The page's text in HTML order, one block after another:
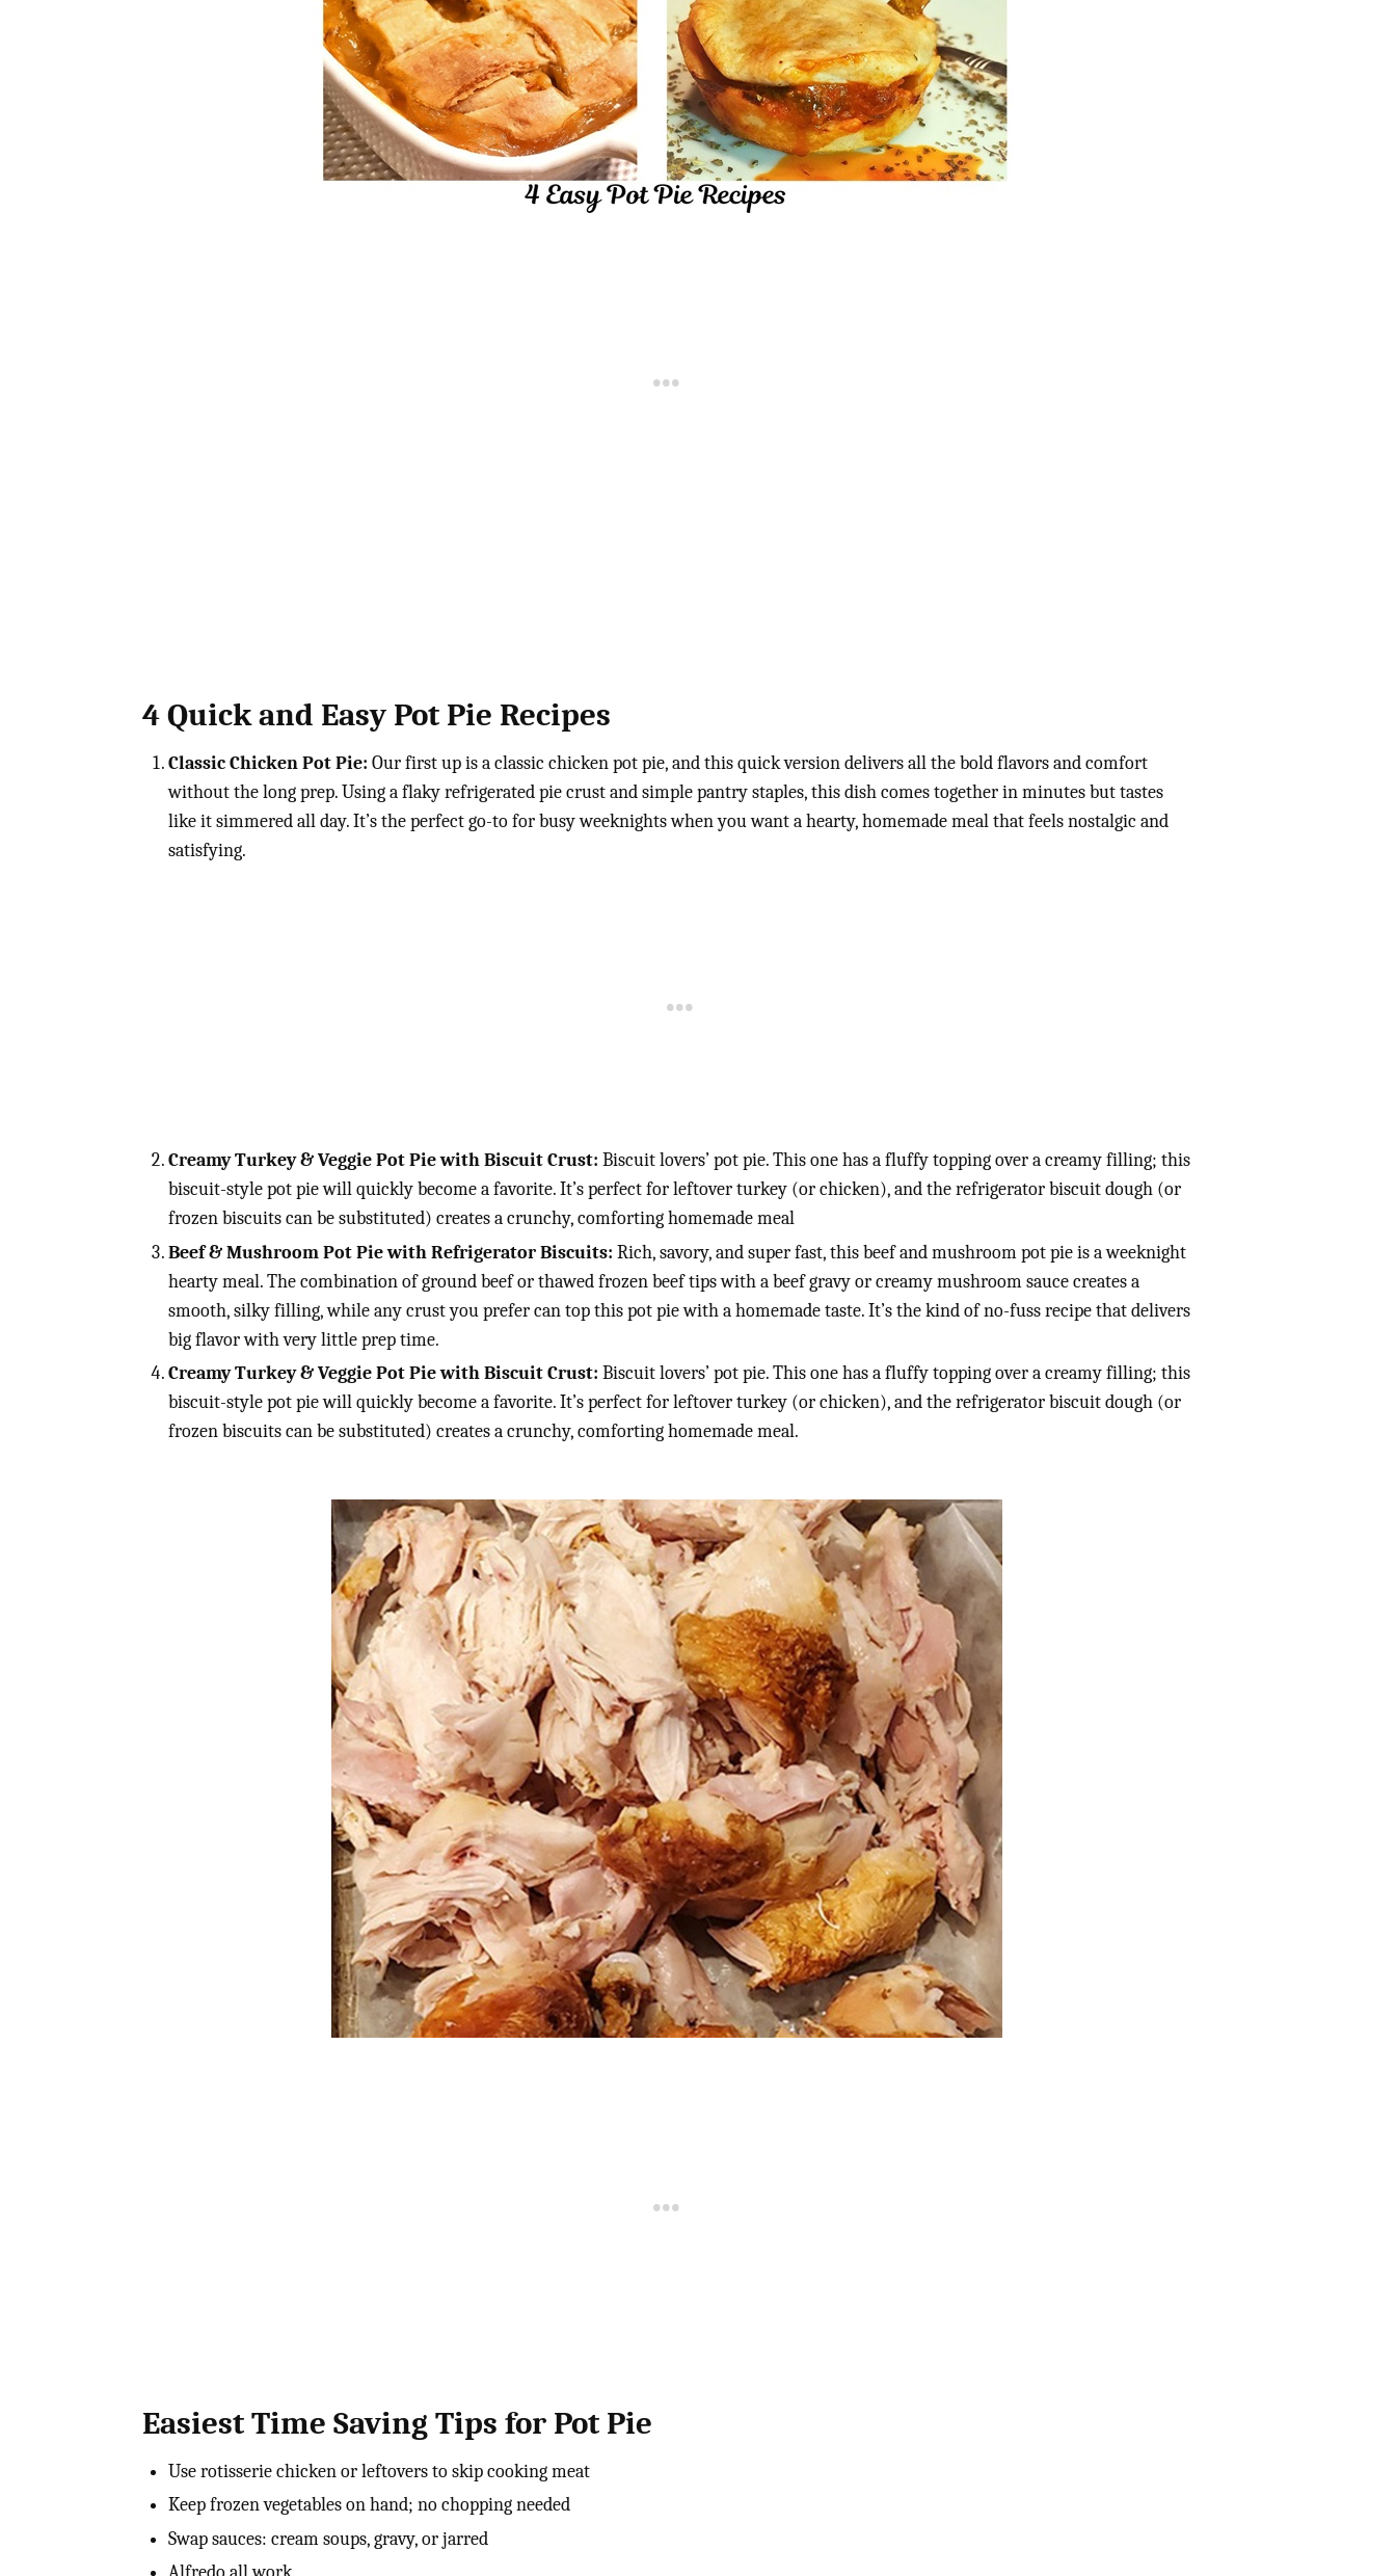
4 Quick and Easy Pot Pie Recipes
Classic Chicken Pot Pie: Our first up is a classic chicken pot pie, and this quick version delivers all the bold flavors and comfort
without the long prep. Using a flaky refrigerated pie crust and simple pantry staples, this dish comes together in minutes but tastes
like it simmered all day. It’s the perfect go-to for busy weeknights when you want a hearty, homemade meal that feels nostalgic and
satisfying.
Creamy Turkey & Veggie Pot Pie with Biscuit Crust: Biscuit lovers’ pot pie. This one has a fluffy topping over a creamy filling; this
biscuit-style pot pie will quickly become a favorite. It’s perfect for leftover turkey (or chicken), and the refrigerator biscuit dough (or
frozen biscuits can be substituted) creates a crunchy, comforting homemade meal
Beef & Mushroom Pot Pie with Refrigerator Biscuits: Rich, savory, and super fast, this beef and mushroom pot pie is a weeknight
hearty meal. The combination of ground beef or thawed frozen beef tips with a beef gravy or creamy mushroom sauce creates a
smooth, silky filling, while any crust you prefer can top this pot pie with a homemade taste. It’s the kind of no-fuss recipe that delivers
big flavor with very little prep time.
Creamy Turkey & Veggie Pot Pie with Biscuit Crust:Biscuit lovers’ pot pie. This one has a fluffy topping over a creamy filling; this
biscuit-style pot pie will quickly become a favorite. It’s perfect for leftover turkey (or chicken), and the refrigerator biscuit dough (or
frozen biscuits can be substituted) creates a crunchy, comforting homemade meal.
Easiest Time Saving Tips for Pot Pie
Use rotisserie chicken or leftovers to skip cooking meat
Keep frozen vegetables on hand; no chopping needed
Swap sauces: cream soups, gravy, or jarred